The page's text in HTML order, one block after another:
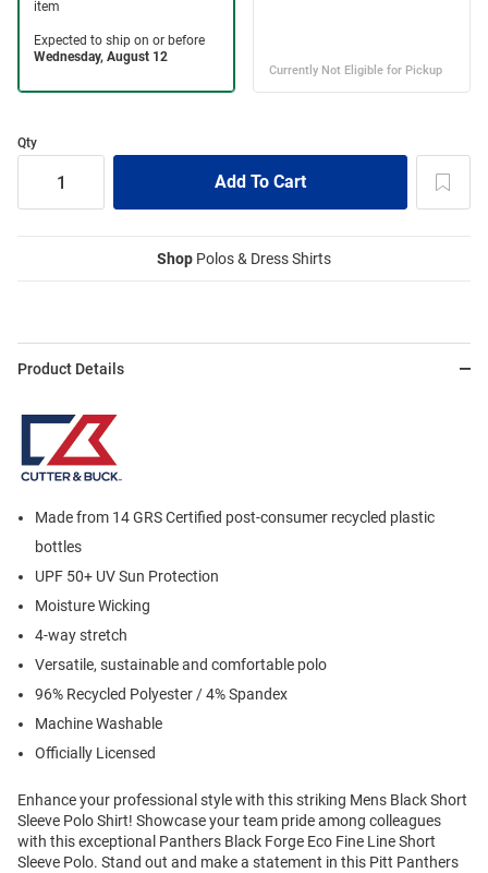
Qty
Shop Polos & Dress Shirts
Product Details
Made from 14 GRS Certified post-consumer recycled plastic
bottles
UPF 50+ UV Sun Protection
Moisture Wicking
4-way stretch
Versatile, sustainable and comfortable polo
96% Recycled Polyester / 4% Spandex
Machine Washable
Officially Licensed
Enhance your professional style with this striking Mens Black Short
Sleeve Polo Shirt! Showcase your team pride among colleagues
with this exceptional Panthers Black Forge Eco Fine Line Short
Sleeve Polo. Stand out and make a statement in this Pitt Panthers